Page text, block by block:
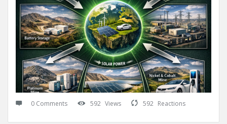
0 Comments 592 Views 592 Reactions